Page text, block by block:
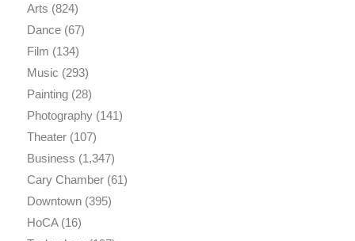
Arts (824)
Dance(67)
Film (134)
Music (293)
Painting(28)
Photography(141)
Theater(107)
Business (1,347)
Cary Chamber(61)
Downtown(395)
HoCA(16)